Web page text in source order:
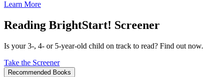
Learn More
Reading BrightStart! Screener
Is your 3-, 4- or 5-year-old child on track to read? Find out now.
Take the Screener
Recommended Books